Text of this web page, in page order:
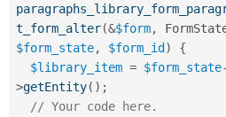
t_form_alter(&$form,
$form_state, $form_id)
{
$library_item = $form_state-
>getEntity( ) ;
// Your code here.